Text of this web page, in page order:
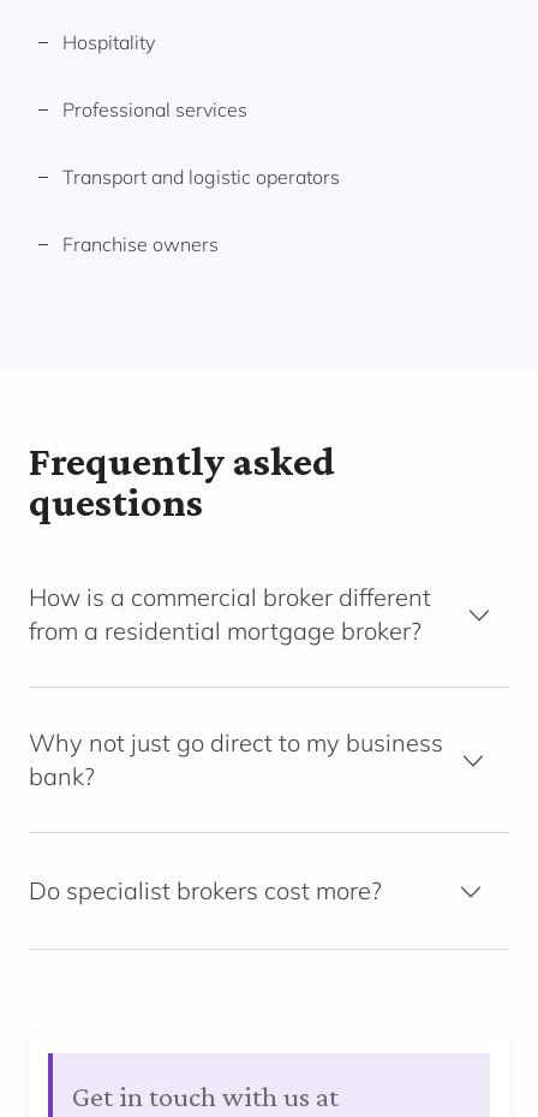
Hospitality
Professional services
Transport and logistic operators
Franchise owners
Frequently asked
questions
How is a commercial broker different
from a residential mortgage broker?
Why not just go direct to my business
bank?
Do specialist brokers cost more?
Get in touch with us at